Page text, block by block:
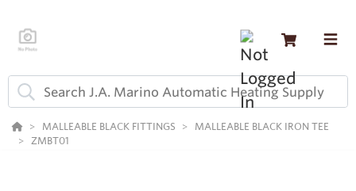
MALLEABLE BLACK FITTINGS
MALLEABLE BLACK IRON TEE
ZMBT01